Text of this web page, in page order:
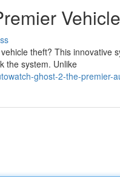
theft? This innovative
the system. Unlike
ghost-2-the-premier-